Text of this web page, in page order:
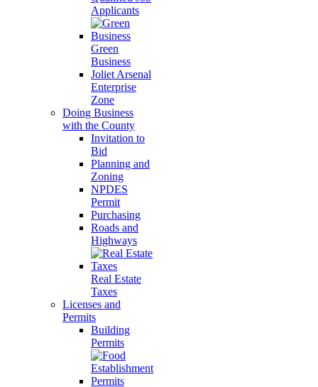
Applicants
Green
Business
Joliet Arsenal
Enterprise
Zone
Doing Business
with the County
Invitation to
Bid
Planning and
Zoning
NPDES
Permit
Purchasing
Roads and
Highways
Real Estate
Taxes
Licenses and
Permits
Building
Permits